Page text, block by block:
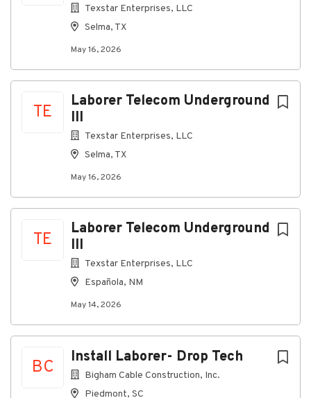
Texstar Enterprises, LLC
Selma, TX
May 16, 2026
TE
Laborer Telecom Underground
III
Texstar Enterprises, LLC
Selma, TX
May 16, 2026
TE
Laborer Telecom Underground
III
Texstar Enterprises, LLC
Española, NM
May 14, 2026
BC
Install Laborer- Drop Tech
Bigham Cable Construction, Inc.
Piedmont, SC